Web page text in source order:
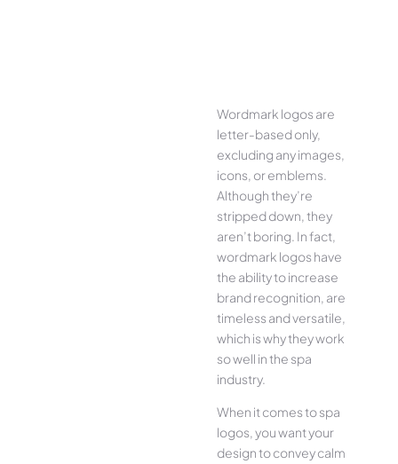
Wordmark logos are
letter-based only,
excluding any images,
icons, or emblems.
Although they’re
stripped down, they
aren’t boring. In fact,
wordmark logos have
the ability to increase
brand recognition, are
timeless and versatile,
which is why they work
so well in the spa
industry.
When it comes to spa
logos, you want your
design to convey calm